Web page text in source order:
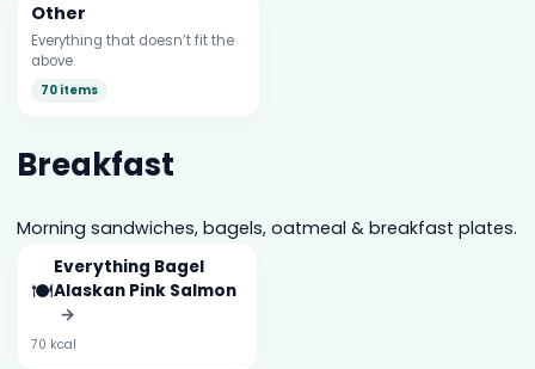
Other
Everything that doesn’t fit the
above.
70 items
Breakfast
Morning sandwiches, bagels, oatmeal & breakfast plates.
🍽️
Everything Bagel
Alaskan Pink Salmon
→
70 kcal